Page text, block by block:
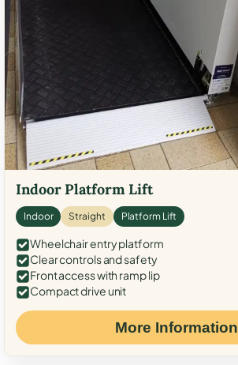
Indoor Platform Lift
Indoor Straight Platform Lift
Wheelchair entry platform
Clear controls and safety
Front access with ramp lip
Compact drive unit
More Information